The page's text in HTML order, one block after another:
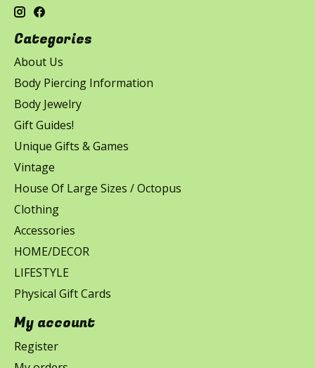
Categories
About Us
Body Piercing Information
Body Jewelry
Gift Guides!
Unique Gifts & Games
Vintage
House Of Large Sizes / Octopus
Clothing
Accessories
HOME/DECOR
LIFESTYLE
Physical Gift Cards
My account
Register